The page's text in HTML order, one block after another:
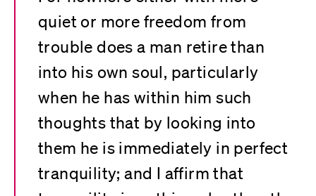
quiet or more freedom from
trouble does a man retire than
into his own soul, particularly
when he has within him such
thoughts that by looking into
them he is immediately in perfect
tranquility; and I affirm that